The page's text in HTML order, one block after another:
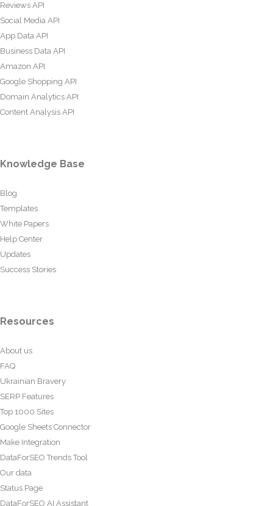
Reviews API
Social Media API
App Data API
Business Data API
Amazon API
Google Shopping API
Domain Analytics API
Content Analysis API
Knowledge Base
Blog
Templates
White Papers
Help Center
Updates
Success Stories
Resources
About us
FAQ
Ukrainian Bravery
SERP Features
Top 1000 Sites
Google Sheets Connector
Make Integration
DataForSEO Trends Tool
Our data
Status Page
DataForSEO AI Assistant